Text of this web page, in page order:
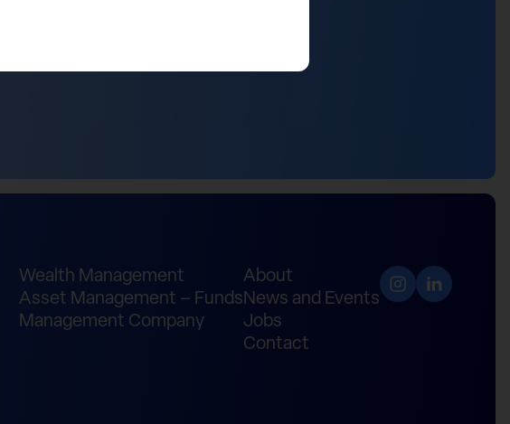
Wealth Management
Asset Management – Funds
Management Company
About
News and Events
Jobs
Contact